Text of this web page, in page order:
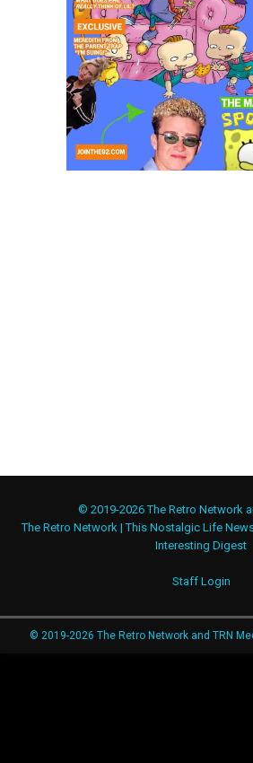
© 2019-2026 The Retro Network
The Retro Network |This Nostalgic Life
Interesting Digest
Staff Login
© 2019-2026 The Retro Network and TRN